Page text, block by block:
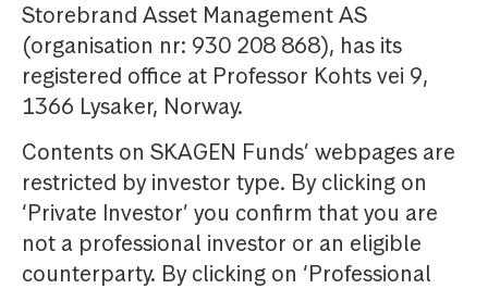
Storebrand Asset Management AS
(organisation nr: 930 208 868), has its
registered office at Professor Kohts vei 9,
1366 Lysaker, Norway.
Contents on SKAGEN Funds’ webpages are
restricted by investor type. By clicking on
‘Private Investor’ you confirm that you are
not a professional investor or an eligible
counterparty. By clicking on ‘Professional